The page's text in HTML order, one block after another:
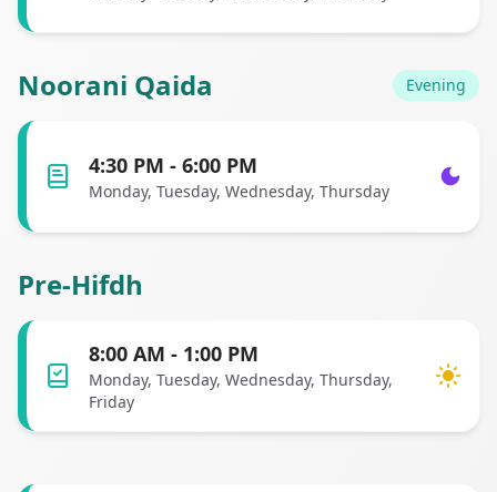
Noorani Qaida Evening
4:30 PM - 6:00 PM
Monday, Tuesday, Wednesday, Thursday
Pre-Hifdh
8:00 AM - 1:00 PM
Monday, Tuesday, Wednesday, Thursday,
Friday